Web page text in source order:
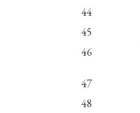
44
45
46
47
48